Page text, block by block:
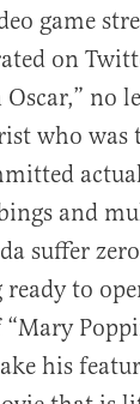
game
on
no
who was
and
suffer
ready to
his